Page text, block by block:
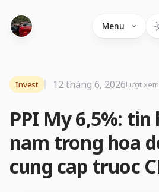
Menu
PPI My 6,5%:
nam trong hoa
cung cap truoc
Invest 12 tháng 6, 2026Lượt